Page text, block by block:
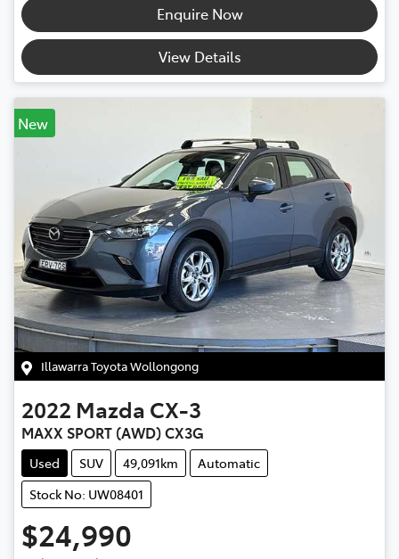
Enquire Now
View Details
New
Illawarra Toyota Wollongong
2022 Mazda CX-3
MAXX SPORT (AWD) CX3G
Used SUV 49,091km
Automatic
Stock No: UW08401
$24,990